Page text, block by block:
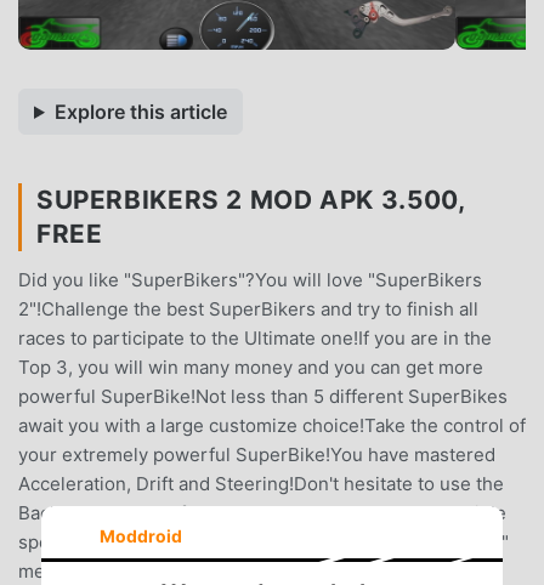
Explore this article
SUPERBIKERS 2 MOD APK 3.500,
FREE
Did you like "SuperBikers"?You will love "SuperBikers
2"!Challenge the best SuperBikers and try to finish all
races to participate to the Ultimate one!If you are in the
Top 3, you will win many money and you can get more
powerful SuperBike!Not less than 5 different SuperBikes
await you with a large customize choice!Take the control of
your extremely powerful SuperBike!You have mastered
Acceleration, Drift and Steering!Don't hesitate to use the
Back brake to turn faster and break all records!Incredible
speed and steering sensations await you!In the "Options"
menu, select the "Inside" camera to have incredible
Moddroid